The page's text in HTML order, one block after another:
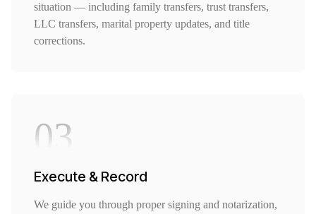
situation — including family transfers, trust transfers,
LLC transfers, marital property updates, and title
corrections.
03
Execute & Record
We guide you through proper signing and notarization,